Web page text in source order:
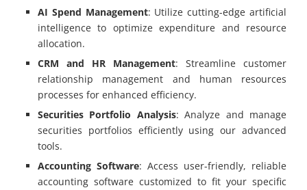
AI Spend Management: Utilize cutting-edge artificial
intelligence to optimize expenditure and resource
allocation.
CRM and HR Management: Streamline customer
relationship management and human resources
processes for enhanced efficiency.
Securities Portfolio Analysis: Analyze and manage
securities portfolios efficiently using our advanced
tools.
Accounting Software: Access user-friendly, reliable
accounting software customized to fit your specific